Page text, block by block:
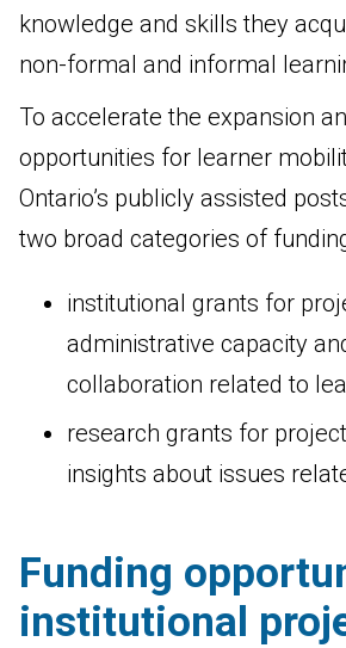
knowledge and skills they
non-formal and informal
To accelerate the expansion
opportunities for learner
Ontario’s publicly assisted
two broad categories of
institutional grants for
administrative capacity
collaboration related to
research grants for
insights about issues
Funding
institutional